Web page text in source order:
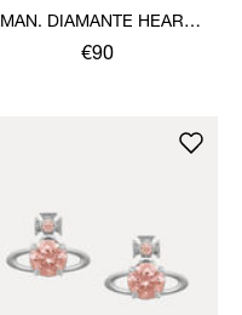
MAN. DIAMANTE HEART
SINGLE STUD
€90